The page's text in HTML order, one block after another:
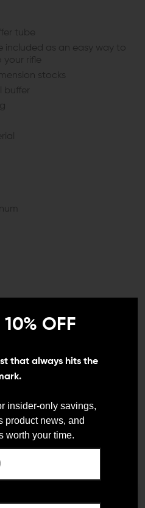
tube
included as an easy way to
your rifle
stocks
new components and
OFF
that always hits the
insider-only savings,
product news, and
worth your time.